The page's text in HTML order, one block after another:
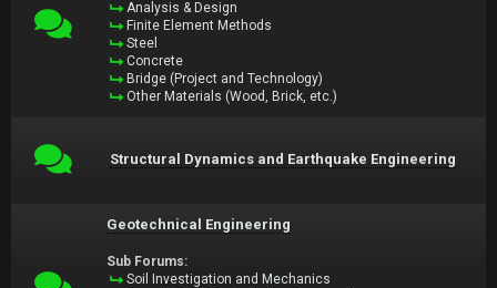
Analysis & Design
Finite Element Methods
Steel
Concrete
Bridge (Project and Technology)
Other Materials (Wood, Brick, etc.)
Structural Dynamics and Earthquake Engineering
Geotechnical Engineering
Sub Forums:
Soil Investigation and Mechanics